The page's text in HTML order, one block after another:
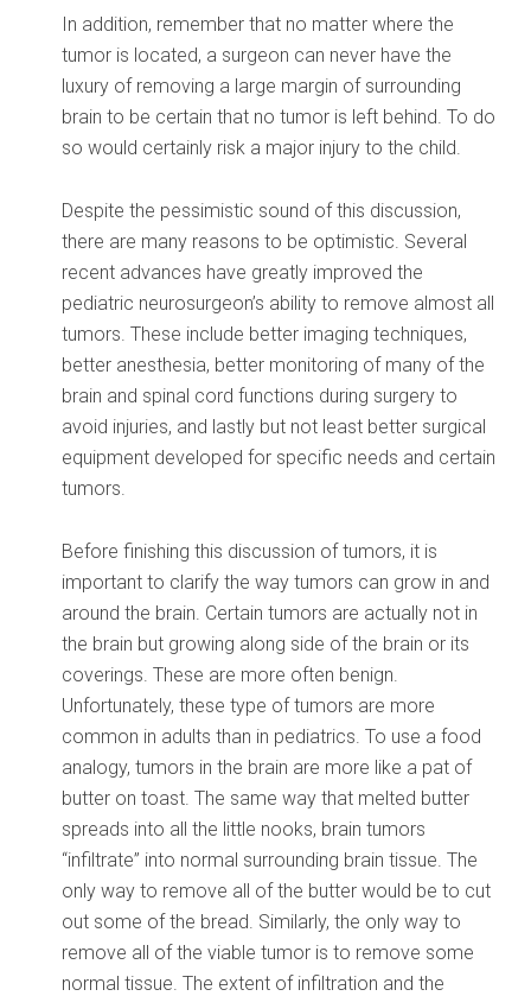
In addition, remember that no matter where the
tumor is located, a surgeon can never have the
luxury of removing a large margin of surrounding
brain to be certain that no tumor is left behind. To do
so would certainly risk a major injury to the child.
Despite the pessimistic sound of this discussion,
there are many reasons to be optimistic. Several
recent advances have greatly improved the
pediatric neurosurgeon’s ability to remove almost all
tumors. These include better imaging techniques,
better anesthesia, better monitoring of many of the
brain and spinal cord functions during surgery to
avoid injuries, and lastly but not least better surgical
equipment developed for specific needs and certain
tumors.
Before finishing this discussion of tumors, it is
important to clarify the way tumors can grow in and
around the brain. Certain tumors are actually not in
the brain but growing along side of the brain or its
coverings. These are more often benign.
Unfortunately, these type of tumors are more
common in adults than in pediatrics. To use a food
analogy, tumors in the brain are more like a pat of
butter on toast. The same way that melted butter
spreads into all the little nooks, brain tumors
“infiltrate” into normal surrounding brain tissue. The
only way to remove all of the butter would be to cut
out some of the bread. Similarly, the only way to
remove all of the viable tumor is to remove some
normal tissue. The extent of infiltration and the